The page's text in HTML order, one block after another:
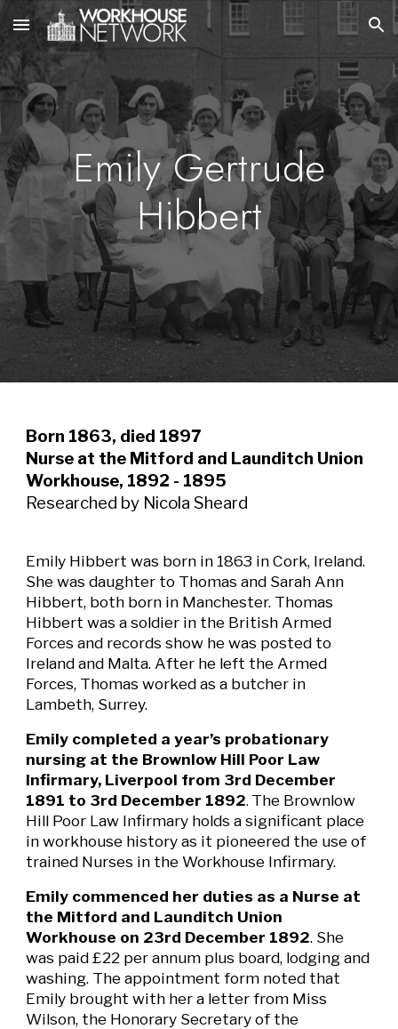
Skip to main content Skip to navigation
Emily Gertrude
Hibbert
Born 1863, died 1897
Nurse at the Mitford and Launditch Union
Workhouse, 1892 - 1895
Researched by Nicola Sheard
Emily Hibbert was born in 1863 in Cork, Ireland.
She was daughter to Thomas and Sarah Ann
Hibbert, both born in Manchester. Thomas
Hibbert was a soldier in the British Armed
Forces and records show he was posted to
Ireland and Malta. After he left the Armed
Forces, Thomas worked as a butcher in
Lambeth, Surrey.
Emily completed a year’s probationary
nursing at the Brownlow Hill Poor Law
Infirmary, Liverpool from 3rd December
1891 to 3rd December 1892.The Brownlow
Hill Poor Law Infirmary holds a significant place
in workhouse history as it pioneered the use of
trained Nurses in the Workhouse Infirmary.
Emily commenced her duties as a Nurse at
the Mitford and Launditch Union
Workhouse on 23rd December 1892. She
was paid £22 per annum plus board, lodging and
washing. The appointment form noted that
Emily brought with her a letter from Miss
Wilson, the Honorary Secretary of the